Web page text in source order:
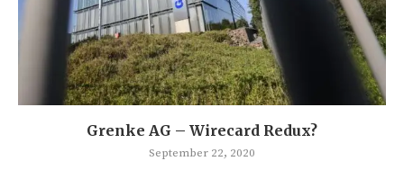
Grenke AG – Wirecard Redux?
September 22, 2020